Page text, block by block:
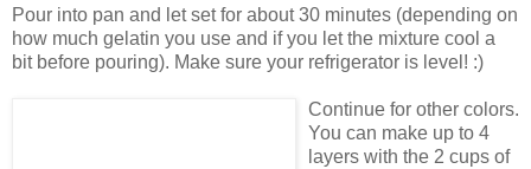
Pour into pan and let set for about 30 minutes (depending on
how much gelatin you use and if you let the mixture cool a
bit before pouring). Make sure your refrigerator is level! :)
Continue for other colors.
You can make up to 4
layers with the 2 cups of